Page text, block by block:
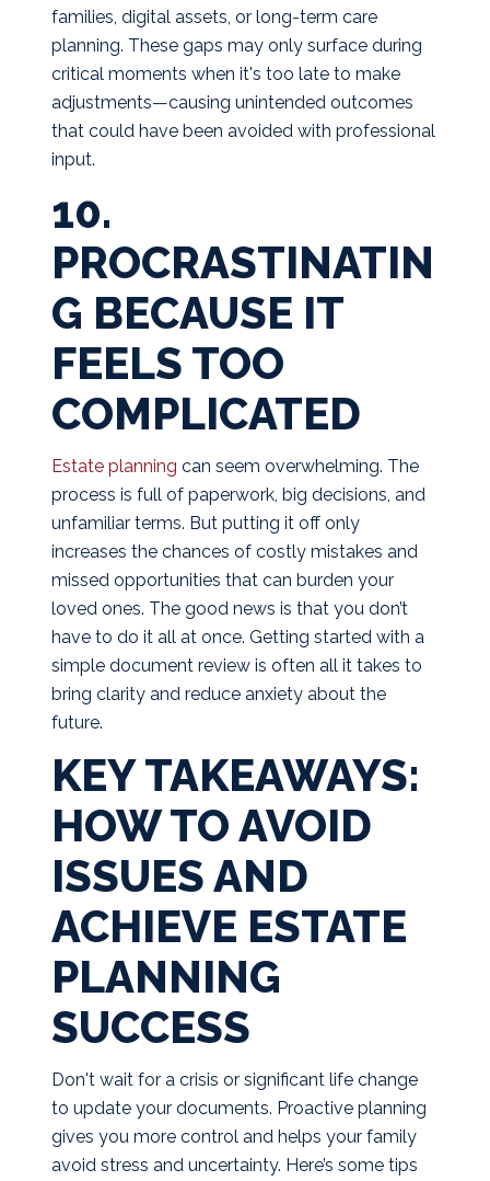
families, digital assets, or long-term care
planning. These gaps may only surface during
critical moments when it's too late to make
adjustments—causing unintended outcomes
that could have been avoided with professional
input.
10.
PROCRASTINATIN
G BECAUSE IT
FEELS TOO
COMPLICATED
Estate planning can seem overwhelming. The
process is full of paperwork, big decisions, and
unfamiliar terms. But putting it off only
increases the chances of costly mistakes and
missed opportunities that can burden your
loved ones. The good news is that you don’t
have to do it all at once. Getting started with a
simple document review is often all it takes to
bring clarity and reduce anxiety about the
future.
KEY TAKEAWAYS:
HOW TO AVOID
ISSUES AND
ACHIEVE ESTATE
PLANNING
SUCCESS
Don't wait for a crisis or significant life change
to update your documents. Proactive planning
gives you more control and helps your family
avoid stress and uncertainty. Here’s some tips